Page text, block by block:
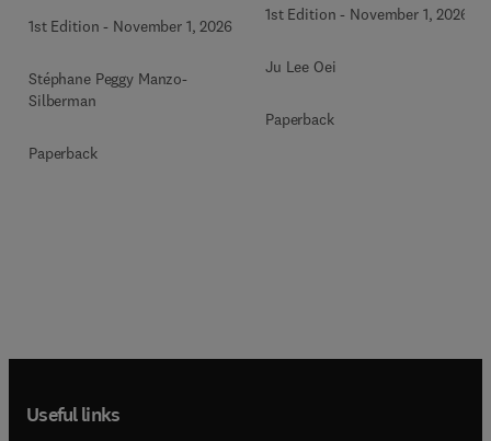
1st Edition - November 1, 2026
Stéphane Peggy Manzo-
Silberman
Paperback
1st Edition - November 1, 2026
Ju Lee Oei
Paperback
Useful links